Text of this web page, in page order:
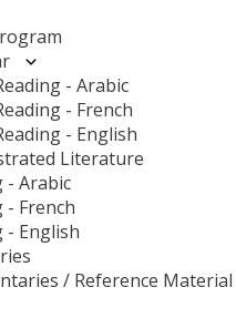
- Arabic
- French
- English
Literature
- Arabic
French
English
/ Reference Material